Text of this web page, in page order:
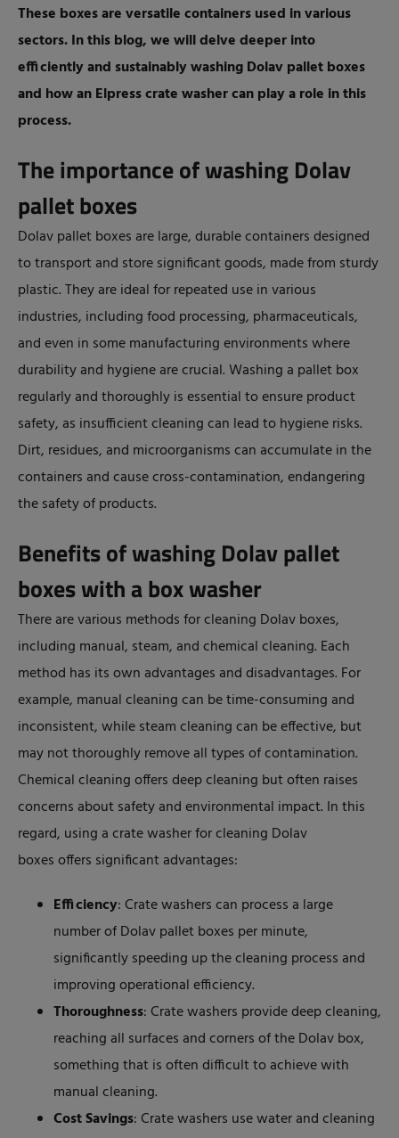
These boxes are versatile containers used in various
sectors. In this blog, we will delve deeper into
efficiently and sustainably washing Dolav pallet boxes
and how an Elpress crate washer can play a role in this
process.
The importance of washing Dolav
pallet boxes
Dolav pallet boxes are large, durable containers designed
to transport and store significant goods, made from sturdy
plastic. They are ideal for repeated use in various
industries, including food processing, pharmaceuticals,
and even in some manufacturing environments where
durability and hygiene are crucial. Washing a pallet box
regularly and thoroughly is essential to ensure product
safety, as insufficient cleaning can lead to hygiene risks.
Dirt, residues, and microorganisms can accumulate in the
containers and cause cross-contamination, endangering
the safety of products.
Benefits of washing Dolav pallet
boxes with a box washer
There are various methods for cleaning Dolav boxes,
including manual, steam, and chemical cleaning. Each
method has its own advantages and disadvantages. For
example, manual cleaning can be time-consuming and
inconsistent, while steam cleaning can be effective, but
may not thoroughly remove all types of contamination.
Chemical cleaning offers deep cleaning but often raises
concerns about safety and environmental impact. In this
regard, using a crate washer for cleaning Dolav
boxes offers significant advantages:
Efficiency: Crate washers can process a large
number of Dolav pallet boxes per minute,
significantly speeding up the cleaning process and
improving operational efficiency.
Thoroughness: Crate washers provide deep cleaning,
reaching all surfaces and corners of the Dolav box,
something that is often difficult to achieve with
manual cleaning.
Cost Savings: Crate washers use water and cleaning